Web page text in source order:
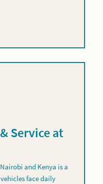
Service at
and Kenya is a
face daily